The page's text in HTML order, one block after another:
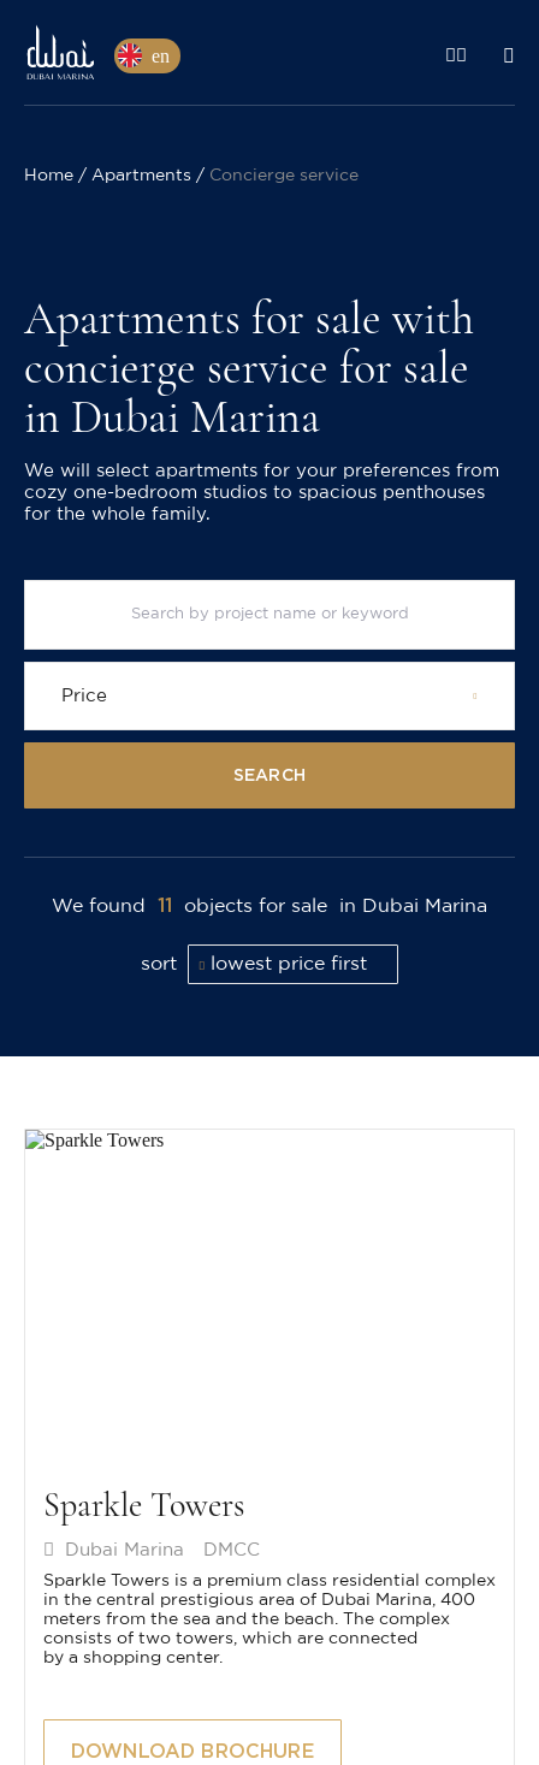
en
Home Apartments Concierge service
Apartments for sale with
concierge service for sale
in Dubai Marina
We will select apartments for your preferences from
cozy one-bedroom studios to spacious penthouses
for the whole family.
Price
SEARCH
We found 11 objects for sale in Dubai Marina
sort lowest price first
Sparkle Towers
Dubai Marina DMCC
Sparkle Towers is a premium class residential complex
in the central prestigious area of Dubai Marina, 400
meters from the sea and the beach. The complex
consists of two towers, which are connected
by a shopping center.
DOWNLOAD BROCHURE